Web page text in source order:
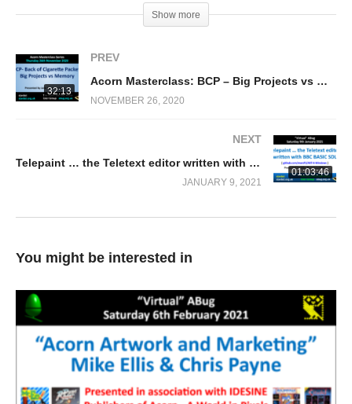
Show more
32:13
PREV
Acorn Masterclass: BCP – Big Projects vs Memory
NOVEMBER 26, 2020
01:03:46
NEXT
Telepaint … the Teletext editor written with BBC BASIC SDL (Mike Rose)
JANUARY 9, 2021
You might be interested in